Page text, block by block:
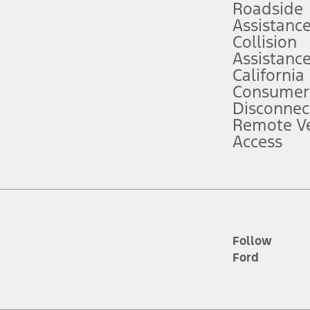
service plan. Package pricing, features, included plans, and term
("Total MSRP") minus any available offers and/or incentives.
Plan pricing. Not all AXZ Plan customers will qualify for the Plan
figures presented do not represent an offer that can be accepted by
charges and total of options, but does not include service contracts,
plus destination charges and total of options, but does not include
Roadside
Assistance
Collision
Assistance
California
Remote
Access
Follow
Ford